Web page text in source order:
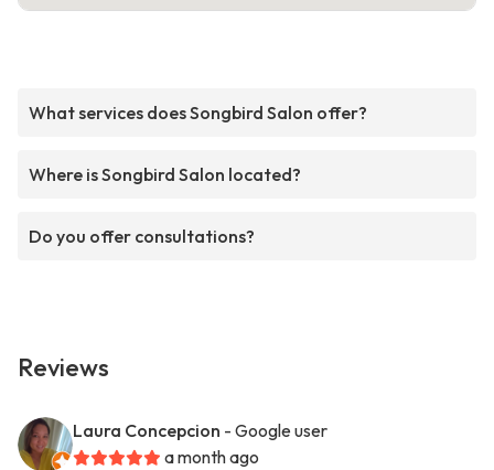
What services does Songbird Salon offer?
Where is Songbird Salon located?
Do you offer consultations?
Reviews
Laura Concepcion - Google user
a month ago